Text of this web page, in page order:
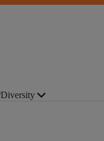
Diversity